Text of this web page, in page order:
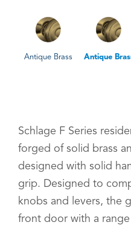
Antique Brass Antique
Schlage F Series
forged of solid brass
designed with solid
grip. Designed to
knobs and levers, the
front door with a